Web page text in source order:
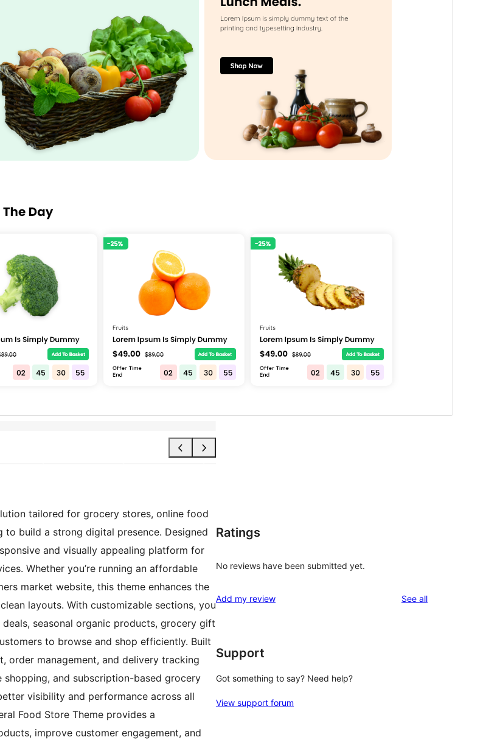
tailored for grocery stores, online food
to build a strong digital presence. Designed
and visually appealing platform for
Whether you’re running an affordable
market website, this theme enhances the
layouts. With customizable sections, you
seasonal organic products, grocery gift
to browse and shop efficiently. Built
order management, and delivery tracking
and subscription-based grocery
visibility and performance across all
Food Store Theme provides a
improve customer engagement, and
Ratings
No reviews have been submitted yet.
Add my review See allreviews
Support
Got something to say? Need help?
View support forum